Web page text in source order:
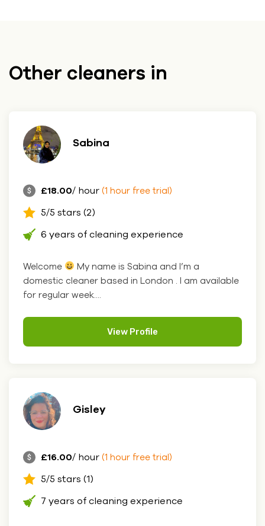
Other cleaners in
Sabina
£18.00/ hour (1 hour free trial)
5/5 stars (2)
6 years of cleaning experience
Welcome
My name is Sabina and I’m a
domestic cleaner based in London . I am available
for regular week....
View Profile
Gisley
£16.00/ hour (1 hour free trial)
5/5 stars (1)
7 years of cleaning experience